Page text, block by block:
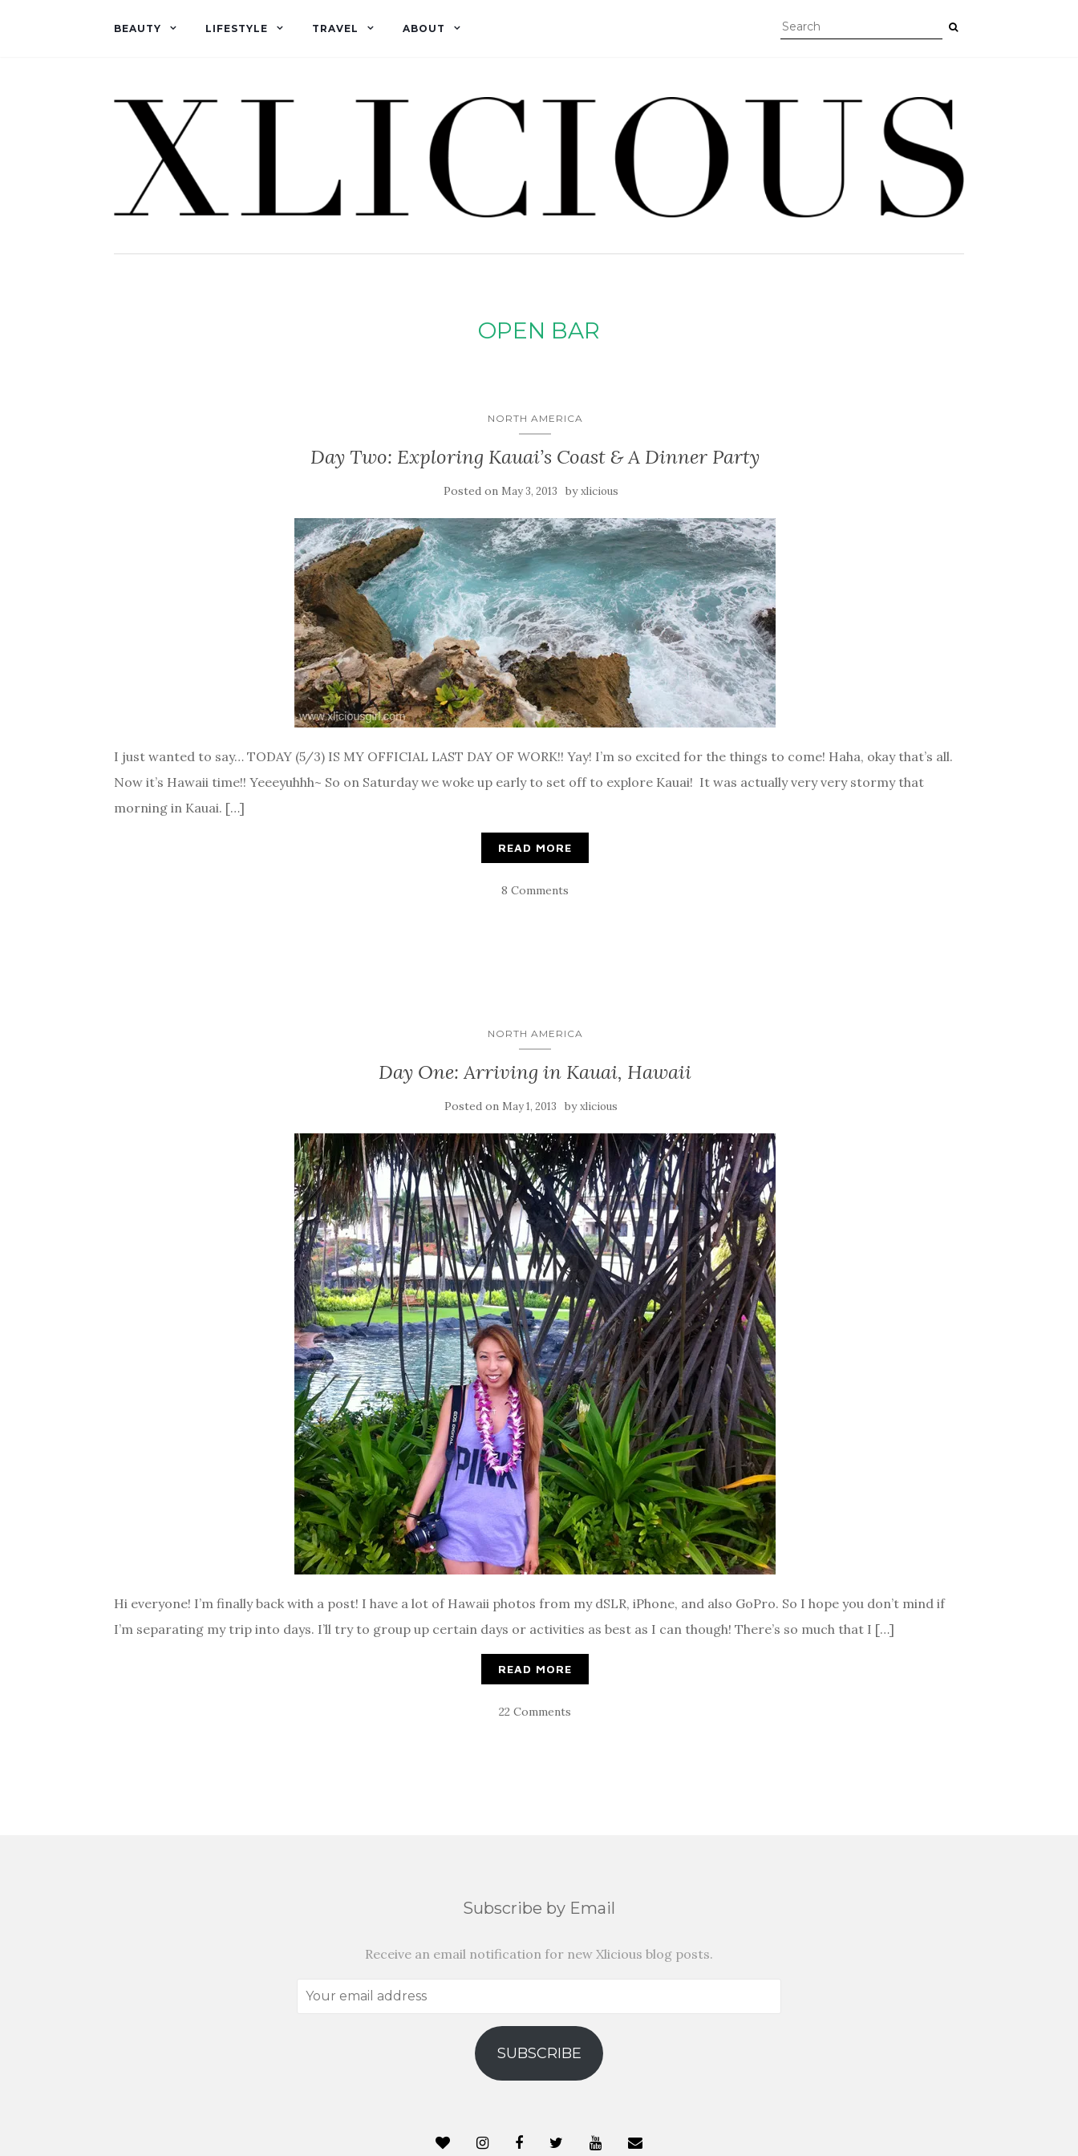
BEAUTY LIFESTYLE TRAVEL ABOUT
OPEN BAR
NORTH AMERICA
Day Two: Exploring Kauai’s Coast & A Dinner Party
Posted on May 3, 2013 byxlicious
I just wanted to say… TODAY (5/3) IS MY OFFICIAL LAST DAY OF WORK!! Yay! I’m so excited for the things to come! Haha, okay that’s all.
Now it’s Hawaii time!! Yeeeyuhhh~ So on Saturday we woke up early to set off to explore Kauai! It was actually very very stormy that
morning in Kauai. […]
READ MORE
8 Comments
NORTH AMERICA
Day One: Arriving in Kauai, Hawaii
Posted on May 1, 2013 byxlicious
Hi everyone! I’m finally back with a post! I have a lot of Hawaii photos from my dSLR, iPhone, and also GoPro. So I hope you don’t mind if
I’m separating my trip into days. I’ll try to group up certain days or activities as best as I can though! There’s so much that I […]
READ MORE
22 Comments
Subscribe by Email
Receive an email notification for new Xlicious blog posts.
Your
SUBSCRIBE